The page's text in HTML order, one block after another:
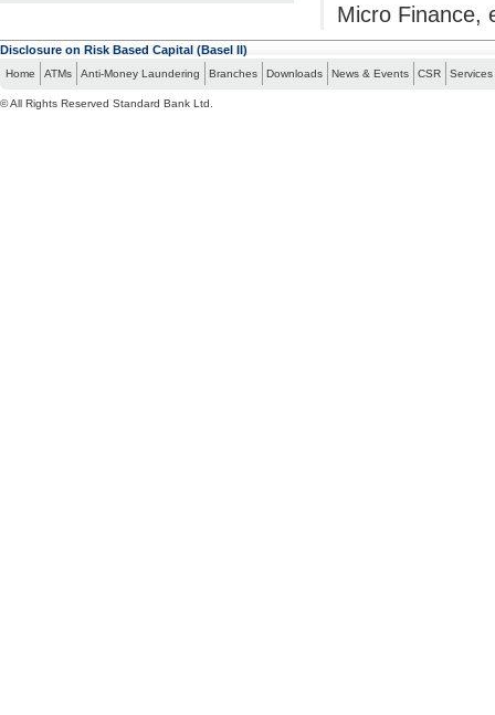
Micro Finance,
Disclosure on Risk Based Capital (Basel II)
Home ATMs Anti-Money Laundering Branches Downloads News & Events CSR Services
© All Rights Reserved Standard Bank Ltd.